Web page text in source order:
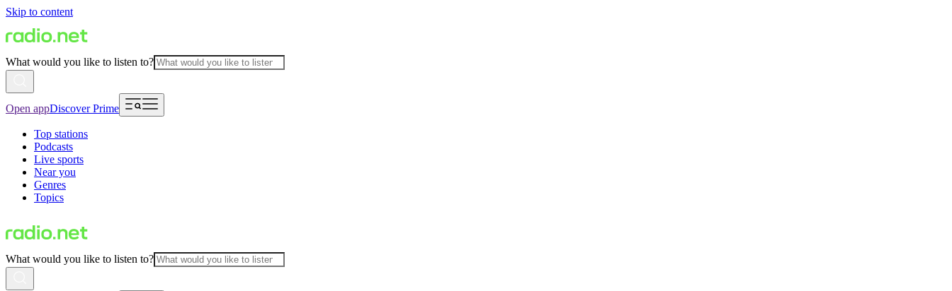
Skip to content
What would you like to listen to?
Open appDiscover Prime
Top stations
Podcasts
Live sports
Near you
Genres
Topics
What would you like to listen to?